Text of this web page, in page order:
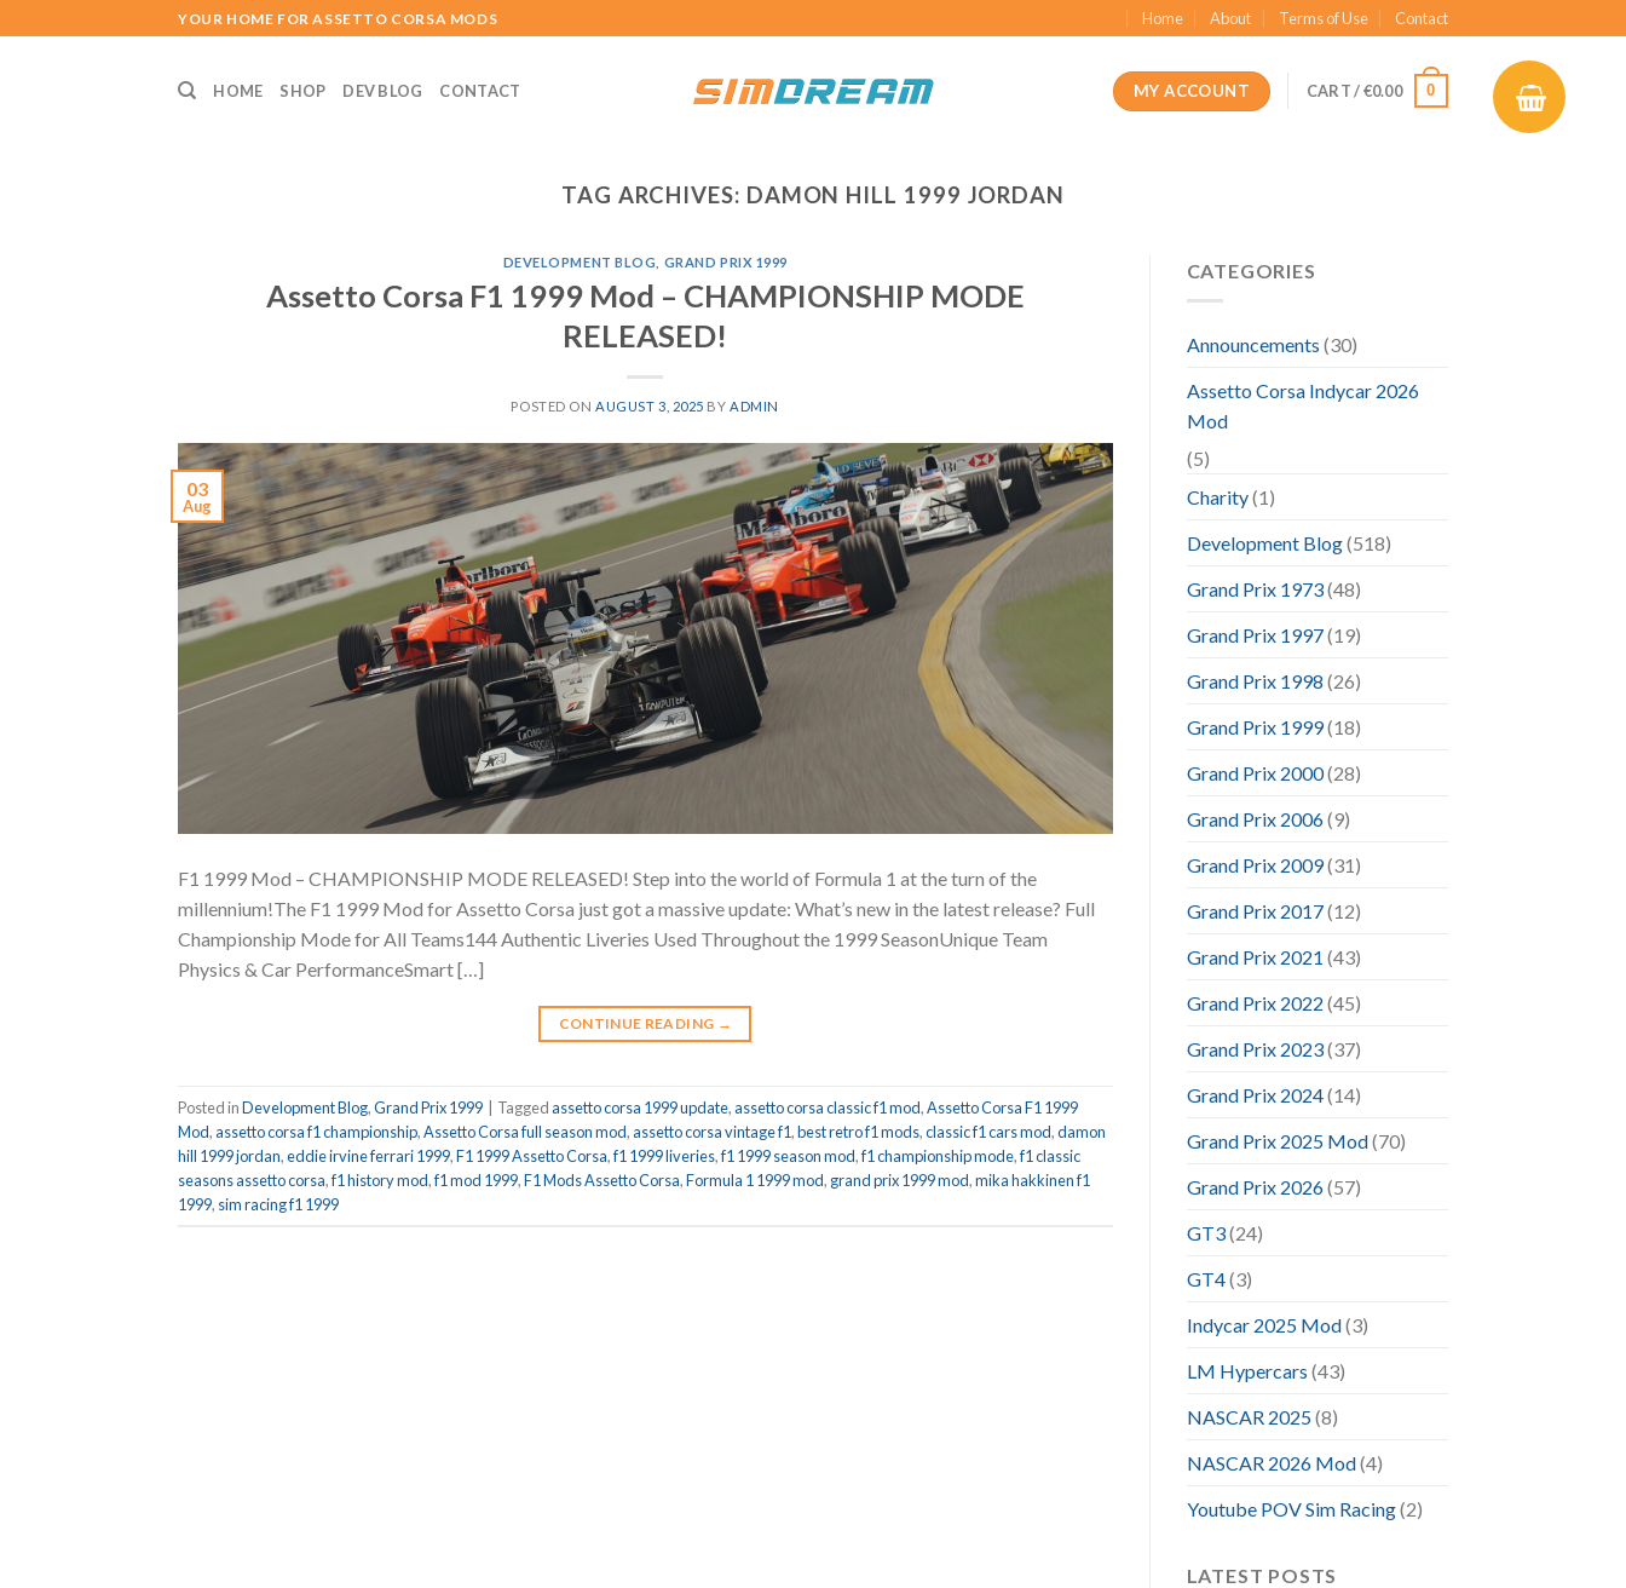
to
YOUR HOME FOR ASSETTO CORSA MODS Home About Terms of Use Contact
HOME SHOP DEV BLOG CONTACT MY ACCOUNT CART /€0.00 0
TAG ARCHIVES: DAMON HILL 1999 JORDAN
DEVELOPMENT BLOG GRAND PRIX 1999
Assetto Corsa F1 1999 Mod – CHAMPIONSHIP MODE
RELEASED!
POSTED ONAUGUST 3, 2025 BYADMIN
03
Aug
F1 1999 Mod – CHAMPIONSHIP MODE RELEASED! Step into the world of Formula 1 at the turn of the
millennium!The F1 1999 Mod for Assetto Corsa just got a massive update: What’s new in the latest release? Full
Championship Mode for All Teams144 Authentic Liveries Used Throughout the 1999 SeasonUnique Team
Physics & Car PerformanceSmart […]
CONTINUE READING →
Posted inDevelopment Blog,Grand Prix 1999 | Taggedassetto corsa 1999 update,assetto corsa classic f1 mod,Assetto Corsa F1 1999
Mod,assetto corsa f1 championship,Assetto Corsa full season mod,assetto corsa vintage f1,best retro f1 mods,classic f1 cars mod,damon
hill 1999 jordan,eddie irvine ferrari 1999,F1 1999 Assetto Corsa,f1 1999 liveries,f1 1999 season mod,f1 championship mode,f1 classic
seasons assetto corsa,f1 history mod,f1 mod 1999,F1 Mods Assetto Corsa,Formula 1 1999 mod, grand prix 1999 mod,mika hakkinen f1
1999, sim racing f1 1999
CATEGORIES
Announcements (30)
Assetto Corsa Indycar 2026
Mod
(5)
Charity(1)
Development Blog(518)
Grand Prix 1973(48)
Grand Prix 1997(19)
Grand Prix 1998 (26)
Grand Prix 1999(18)
Grand Prix 2000(28)
Grand Prix 2006(9)
Grand Prix 2009(31)
Grand Prix 2017(12)
Grand Prix 2021 (43)
Grand Prix 2022 (45)
Grand Prix 2023(37)
Grand Prix 2024(14)
Grand Prix 2025 Mod(70)
Grand Prix 2026(57)
GT3(24)
GT4(3)
Indycar 2025 Mod(3)
LM Hypercars (43)
NASCAR 2025(8)
NASCAR 2026 Mod(4)
Youtube POV Sim Racing(2)
LATEST POSTS